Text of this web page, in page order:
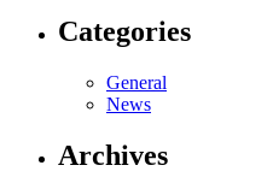
Categories
General
News
Archives